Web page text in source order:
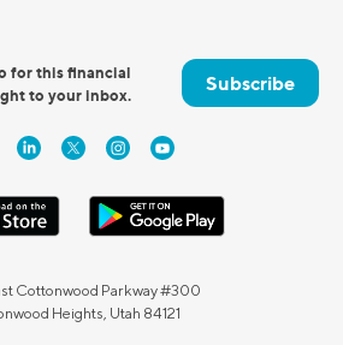
for this financial
to your inbox.
Subscribe
Cottonwood Parkway #300
Heights, Utah 84121